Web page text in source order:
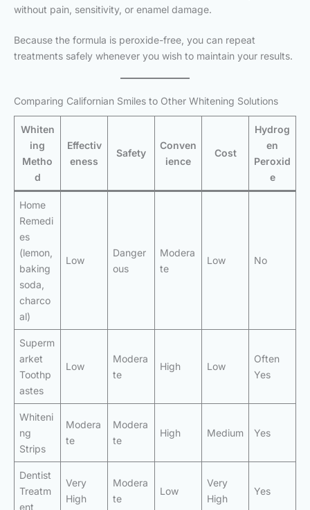
without pain, sensitivity, or enamel damage.
Because the formula is peroxide-free, you can repeat
treatments safely whenever you wish to maintain your results.
Comparing Californian Smiles to Other Whitening Solutions
Whiten
ing
Metho
d
Effectiv
eness
Safety
Conven
ience
Cost
Hydrog
en
Peroxid
e
Home
Remedi
es
(lemon,
baking
soda,
charco
al)
Low
Danger
ous
Modera
te
Low No
Superm
arket
Toothp
astes
Low
Modera
te
High Low
Often
Yes
Whiteni
ng
Strips
Modera
te
Modera
te
High Medium Yes
Dentist
Treatm
ent
Very
High
Modera
te
Low
Very
High
Yes